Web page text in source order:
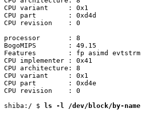
CPU variant	: 0x1
CPU part	: 0xd4d
CPU revision	: 0
processor	: 8
BogoMIPS	: 49.15
Features	: fp asimd evtstrm aes pmull sha1 sha2 crc32 atomics fphp asimdhp cpuid asimdrdm jscvt fcma lrcpc dcpop sha3 sm3 sm4 asimddp sha512 sve asimdfhm dit uscat ilrcpc flagm ssbs sb paca pacg dcpodp sve2 sveaes svepmull svebitperm svesha3 svesm4 flagm2 frint svei8mm svebf16 i8mm bti
CPU implementer	: 0x41
CPU architecture: 8
CPU variant	: 0x1
CPU part	: 0xd4e
CPU revision	: 0
shiba:/ $
ls -l /dev/block/by-name